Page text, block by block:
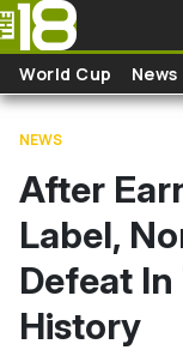
Skip to main content
World Cup News
NEWS
After
Label,
Defeat
History